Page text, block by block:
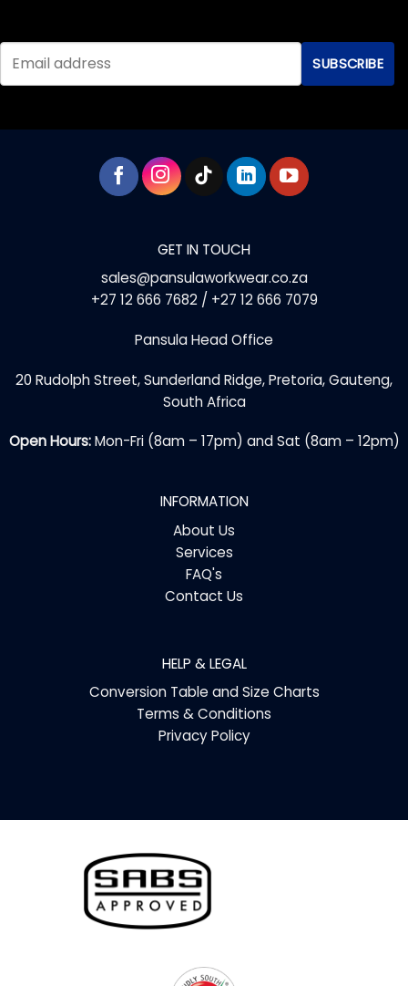
GET IN TOUCH
sales@pansulaworkwear.co.za
+27 12 666 7682 / +27 12 666 7079
Pansula Head Office
20 Rudolph Street, Sunderland Ridge, Pretoria, Gauteng,
South Africa
Open Hours:Mon-Fri (8am – 17pm) and Sat (8am – 12pm)
INFORMATION
About Us
Services
FAQ's
Contact Us
HELP & LEGAL
Conversion Table and Size Charts
Terms & Conditions
Privacy Policy